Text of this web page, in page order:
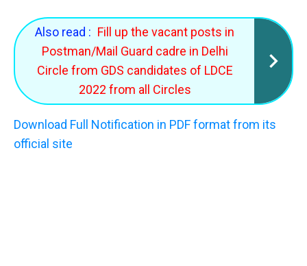
Also read : Fill up the vacant posts in
Postman/Mail Guard cadre in Delhi
Circle from GDS candidates of LDCE
2022 from all Circles
Download Full Notification in PDF format from its
official site